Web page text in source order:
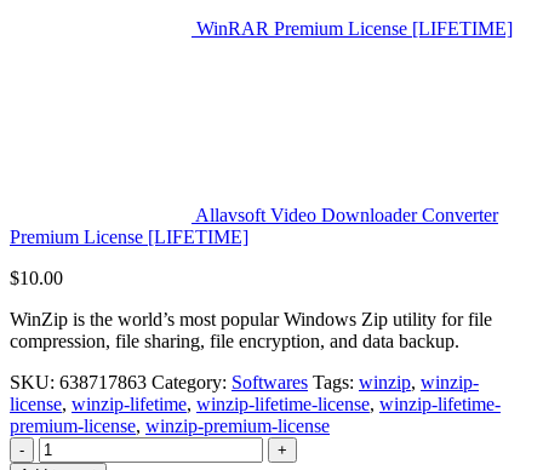
WinRAR Premium License [LIFETIME]
Allavsoft Video Downloader Converter
Premium License [LIFETIME]
$10.00
WinZip is the world’s most popular Windows Zip utility for file
compression, file sharing, file encryption, and data backup.
SKU: 638717863 Category: Softwares Tags: winzip, winzip-
license, winzip-lifetime, winzip-lifetime-license, winzip-lifetime-
premium-license, winzip-premium-license
-
+